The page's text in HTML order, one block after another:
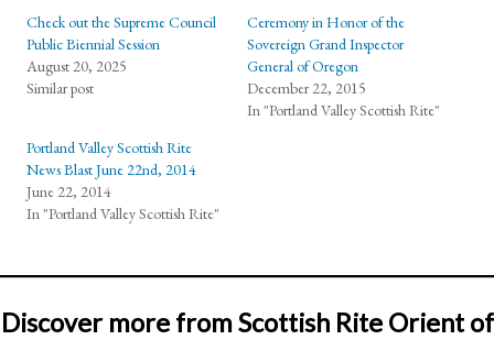
Check out the Supreme Council
Public Biennial Session
August 20, 2025
Similar post
Ceremony in Honor of the
Sovereign Grand Inspector
General of Oregon
December 22, 2015
In "Portland Valley Scottish Rite"
Portland Valley Scottish Rite
News Blast June 22nd, 2014
June 22, 2014
In "Portland Valley Scottish Rite"
Discover more from Scottish Rite Orient of